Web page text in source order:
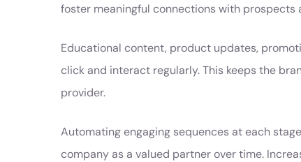
foster meaningful connections with prospects
Educational content, product updates,
click and interact regularly. This keeps the
provider.
Automating engaging sequences at each
company as a valued partner over time.